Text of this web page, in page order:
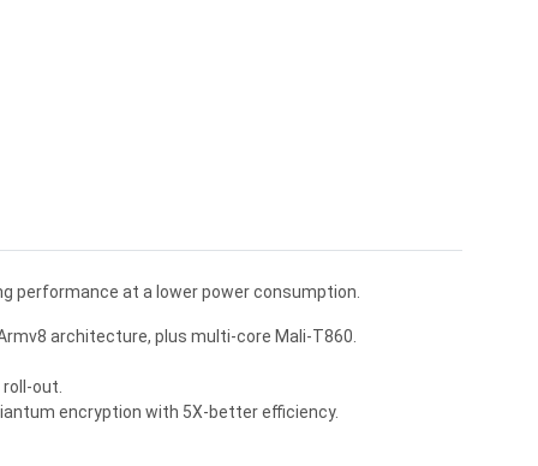
performance at a lower power consumption.
architecture, plus multi-core Mali-T860.
out.
encryption with 5X-better efficiency.